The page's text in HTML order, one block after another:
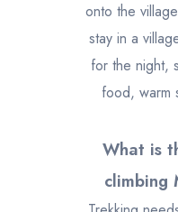
onto the
stay in a
for the night,
food, warm
What is
climbing